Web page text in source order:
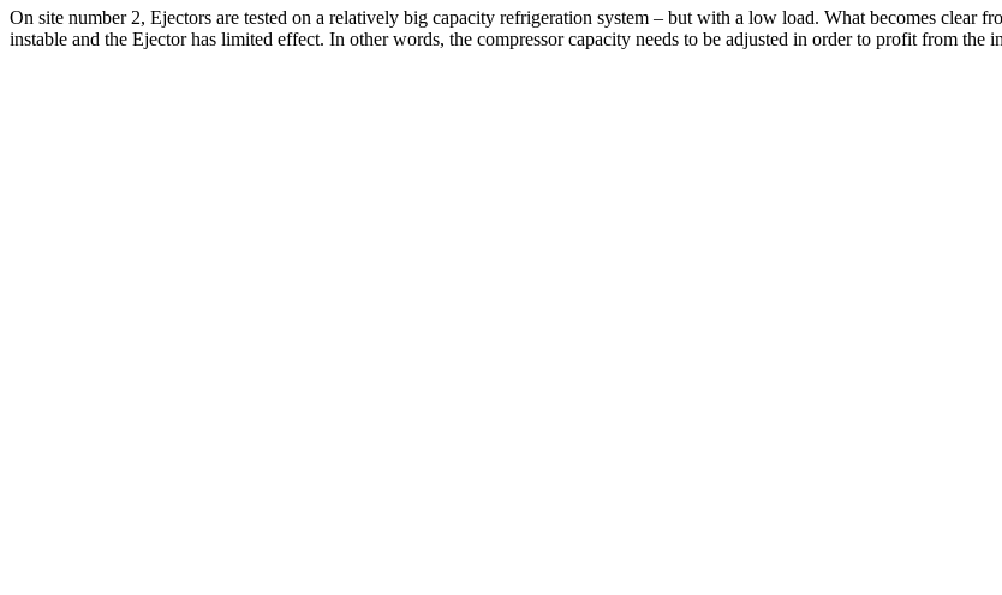
On site number 2, Ejectors are tested on a relatively big capacity refrigeration system – but with a low load. What becomes clear
instable and the Ejector has limited effect. In other words, the compressor capacity needs to be adjusted in order to profit from the